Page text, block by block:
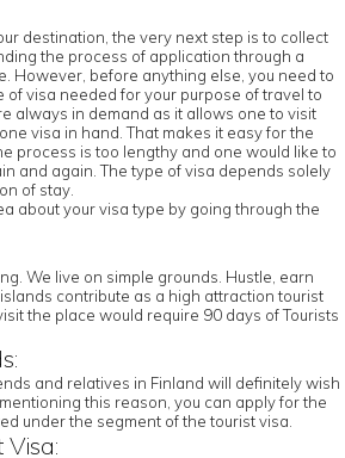
destination, the very next step is to collect
the process of application through a
However, before anything else, you need to
of visa needed for your purpose of travel to
always in demand as it allows one to visit
visa in hand. That makes it easy for the
process is too lengthy and one would like to
and again. The type of visa depends solely
of stay.
about your visa type by going through the
We live on simple grounds. Hustle, earn
contribute as a high attraction tourist
the place would require 90 days of Tourists
and relatives in Finland will definitely wish
this reason, you can apply for the
under the segment of the tourist visa.